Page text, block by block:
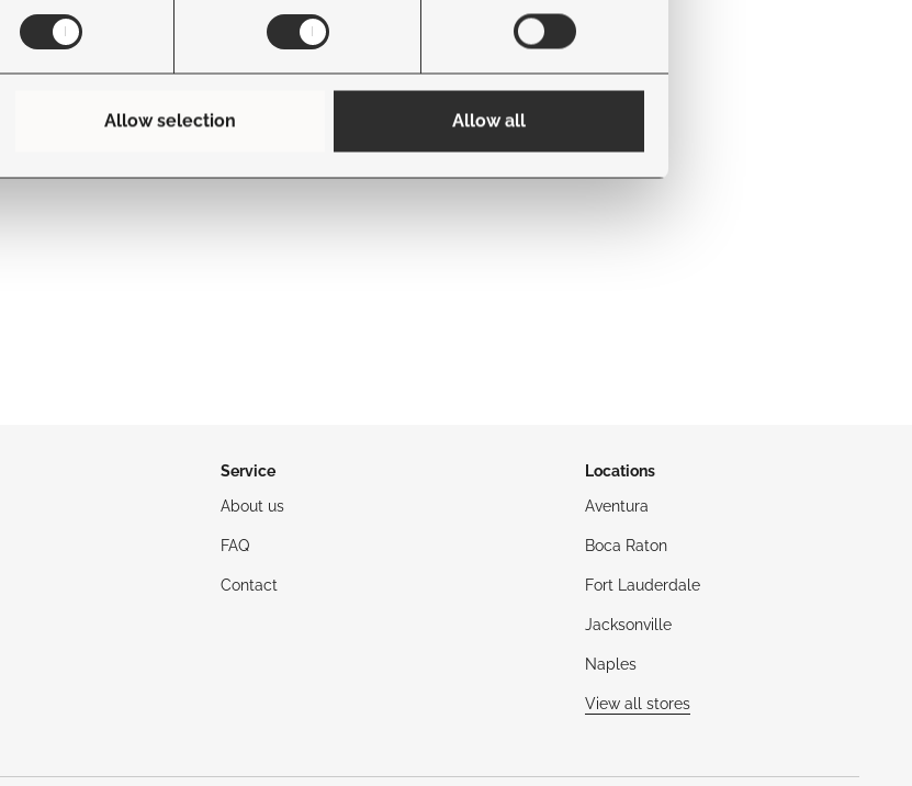
Allow selection Allow all
Service
About us
FAQ
Contact
Locations
Aventura
Boca Raton
Fort Lauderdale
Jacksonville
Naples
View all stores